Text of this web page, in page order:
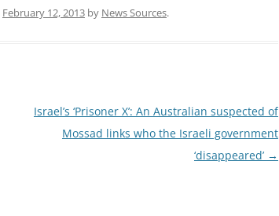
February 12, 2013 by News Sources.
Israel’s ‘Prisoner X’: An Australian suspected of
Mossad links who the Israeli government
‘disappeared’ →